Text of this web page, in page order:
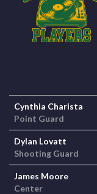
Cynthia Charista
Point Guard
Dylan Lovatt
Shooting Guard
James Moore
Center